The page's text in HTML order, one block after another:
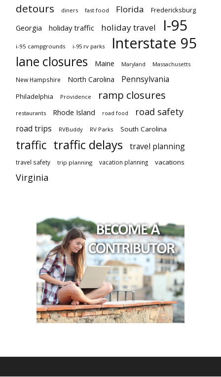
detours diners fast food Florida Fredericksburg
Georgia holiday traffic holiday travel I-95
i-95 campgrounds i-95 rv parks Interstate 95
lane closures Maine Maryland Massachusetts
New Hampshire North Carolina Pennsylvania
Philadelphia Providence ramp closures
restaurants Rhode Island road food road safety
road trips RVBuddy RV Parks South Carolina
traffic traffic delays travel planning
travel safety trip planning vacation planning vacations
Virginia